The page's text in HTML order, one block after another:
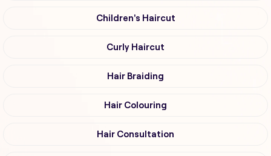
Children's Haircut
Curly Haircut
Hair Braiding
Hair Colouring
Hair Consultation